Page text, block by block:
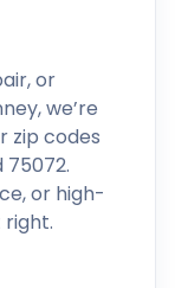
or
we’re
zip codes
75072.
or high-
right.